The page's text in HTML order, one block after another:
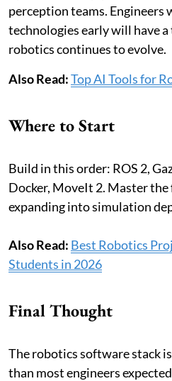
perception teams. Engineers
technologies early will have a
robotics continues to evolve.
Also Read:Top AI Tools for
Where to Start
Build in this order: ROS 2,
Docker, MoveIt 2. Master
expanding into simulation
Also Read: Best Robotics
Students in 2026
Final Thought
The robotics software stack
than most engineers